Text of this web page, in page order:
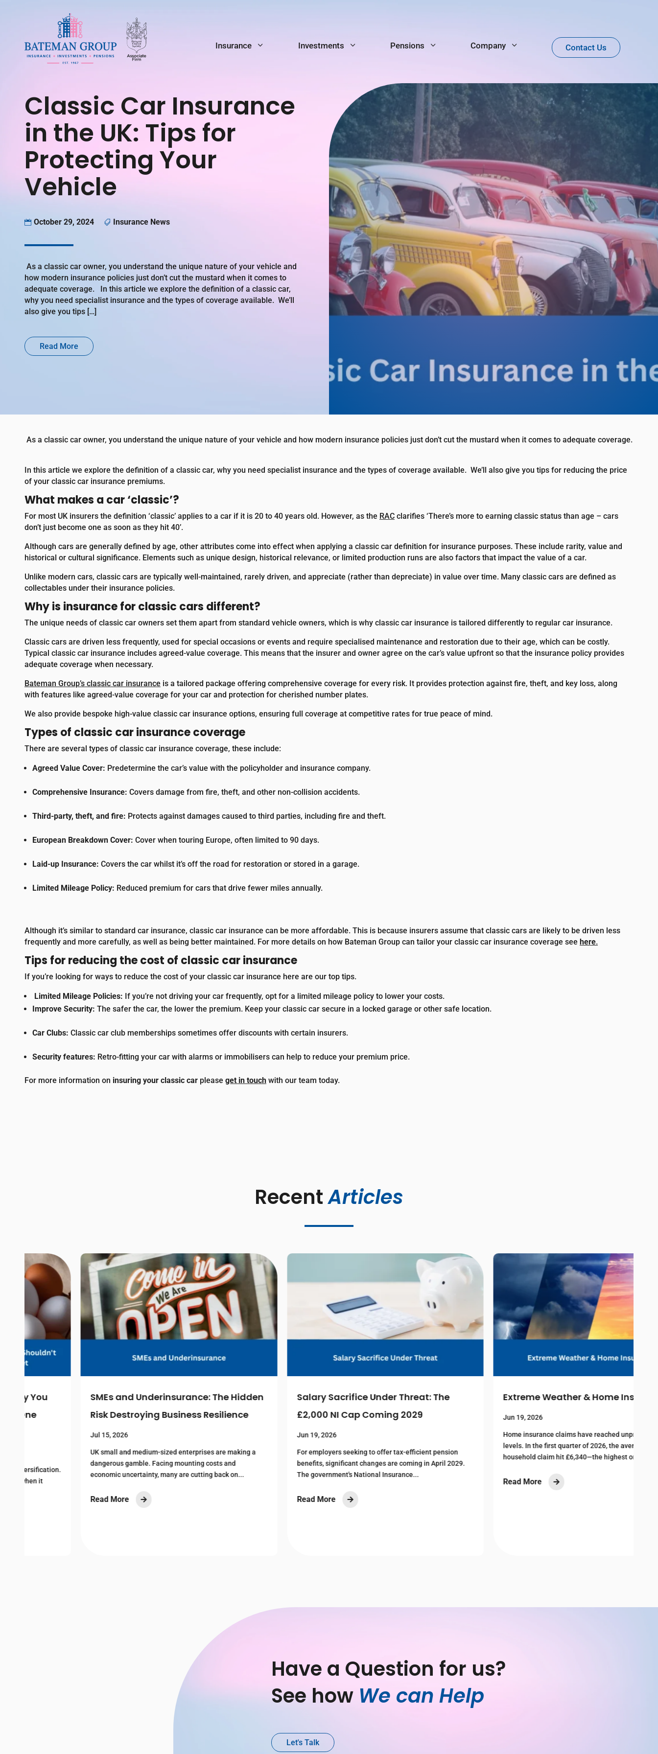
Insurance Investments Pensions Company Contact Us
Classic Car Insurance
in the UK: Tips for
Protecting Your
Vehicle
 October 29, 2024  Insurance News
As a classic car owner, you understand the unique nature of your vehicle and
how modern insurance policies just don’t cut the mustard when it comes to
adequate coverage. In this article we explore the definition of a classic car,
why you need specialist insurance and the types of coverage available. We’ll
also give you tips […]
Read More
As a classic car owner, you understand the unique nature of your vehicle and how modern insurance policies just don’t cut the mustard when it comes to adequate coverage.
In this article we explore the definition of a classic car, why you need specialist insurance and the types of coverage available. We’ll also give you tips for reducing the price
of your classic car insurance premiums.
What makes a car ‘classic’?
For most UK insurers the definition ‘classic’ applies to a car if it is 20 to 40 years old. However, as the RAC clarifies ‘There’s more to earning classic status than age – cars
don’t just become one as soon as they hit 40’.
Although cars are generally defined by age, other attributes come into effect when applying a classic car definition for insurance purposes. These include rarity, value and
historical or cultural significance. Elements such as unique design, historical relevance, or limited production runs are also factors that impact the value of a car.
Unlike modern cars, classic cars are typically well-maintained, rarely driven, and appreciate (rather than depreciate) in value over time. Many classic cars are defined as
collectables under their insurance policies.
Why is insurance for classic cars different?
The unique needs of classic car owners set them apart from standard vehicle owners, which is why classic car insurance is tailored differently to regular car insurance.
Classic cars are driven less frequently, used for special occasions or events and require specialised maintenance and restoration due to their age, which can be costly.
Typical classic car insurance includes agreed-value coverage. This means that the insurer and owner agree on the car’s value upfront so that the insurance policy provides
adequate coverage when necessary.
Bateman Group’s classic car insurance is a tailored package offering comprehensive coverage for every risk. It provides protection against fire, theft, and key loss, along
with features like agreed-value coverage for your car and protection for cherished number plates.
We also provide bespoke high-value classic car insurance options, ensuring full coverage at competitive rates for true peace of mind.
Types of classic car insurance coverage
There are several types of classic car insurance coverage, these include:
Agreed Value Cover: Predetermine the car’s value with the policyholder and insurance company.
Comprehensive Insurance: Covers damage from fire, theft, and other non-collision accidents.
Third-party, theft, and fire: Protects against damages caused to third parties, including fire and theft.
European Breakdown Cover: Cover when touring Europe, often limited to 90 days.
Laid-up Insurance: Covers the car whilst it’s off the road for restoration or stored in a garage.
Limited Mileage Policy: Reduced premium for cars that drive fewer miles annually.
Although it’s similar to standard car insurance, classic car insurance can be more affordable. This is because insurers assume that classic cars are likely to be driven less
frequently and more carefully, as well as being better maintained. For more details on how Bateman Group can tailor your classic car insurance coverage see here.
Tips for reducing the cost of classic car insurance
If you’re looking for ways to reduce the cost of your classic car insurance here are our top tips.
Limited Mileage Policies: If you’re not driving your car frequently, opt for a limited mileage policy to lower your costs.
Improve Security: The safer the car, the lower the premium. Keep your classic car secure in a locked garage or other safe location.
Car Clubs: Classic car club memberships sometimes offer discounts with certain insurers.
Security features: Retro-fitting your car with alarms or immobilisers can help to reduce your premium price.
For more information on insuring your classic car please get in touch with our team today.
Recent Articles
SMEs and Underinsurance: The Hidden
Risk Destroying Business Resilience
UK small and medium-sized enterprises are making a
dangerous gamble. Facing mounting costs and
economic uncertainty, many are cutting back on...
Salary Sacrifice Under Threat: The
£2,000 NI Cap Coming 2029
For employers seeking to offer tax-efficient pension
benefits, significant changes are coming in April 2029.
The government's National Insurance...
Extreme Weather & Home Insurance
Home insurance claims have reached unprecedented
levels. In the first quarter of 2026, the average
household claim hit £6,340—the highest on record...
Have a Question for us?
See how We can Help
Let's Talk